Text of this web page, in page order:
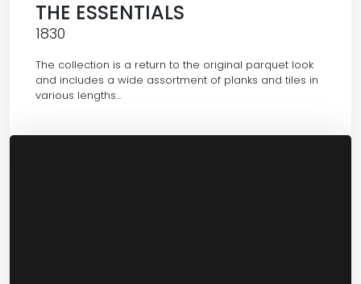
THE ESSENTIALS
1830
The collection is a return to the original parquet look
and includes a wide assortment of planks and tiles in
various lengths…